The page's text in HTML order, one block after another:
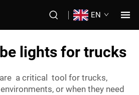
EN
lights for trucks
a critical tool for trucks,
or when they need